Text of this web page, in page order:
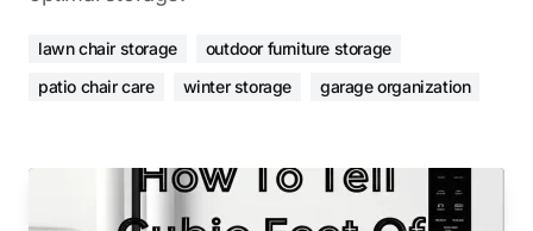
lawn chair storage
outdoor furniture storage
patio chair care
winter storage garage organization